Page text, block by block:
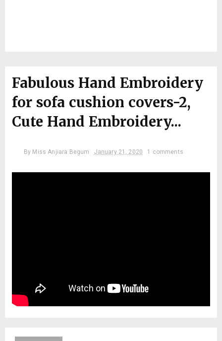
Fabulous Hand Embroidery
for sofa cushion covers-2,
Cute Hand Embroidery...
By Miss Anjiara Begum January 21, 2020 1 comments